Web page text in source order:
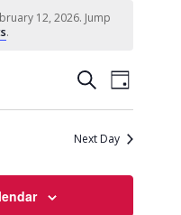
12, 2026. Jump
.
Events
Search
and
SearchEvent
Views
Day
Next Day